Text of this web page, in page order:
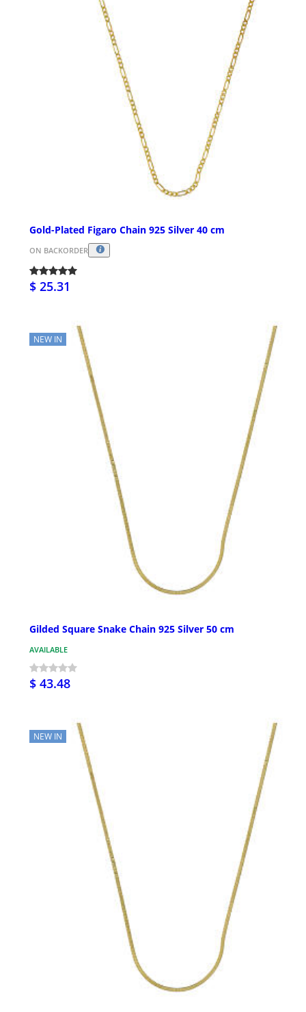
Gold-Plated Figaro Chain 925 Silver 40 cm
ON BACKORDER
$ 25.31
NEW IN
Gilded Square Snake Chain 925 Silver 50 cm
AVAILABLE
$ 43.48
NEW IN